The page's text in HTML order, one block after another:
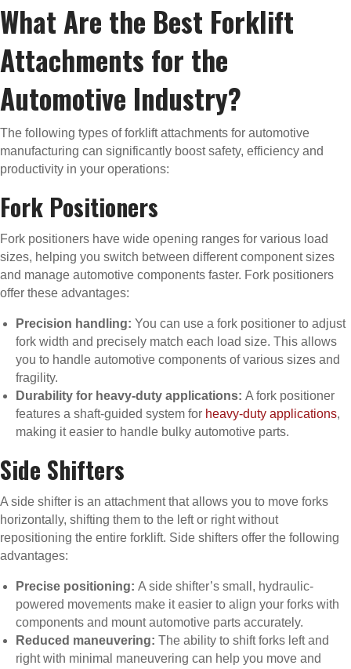
What Are the Best Forklift
Attachments for the
Automotive Industry?
The following types of forklift attachments for automotive
manufacturing can significantly boost safety, efficiency and
productivity in your operations:
Fork Positioners
Fork positioners have wide opening ranges for various load
sizes, helping you switch between different component sizes
and manage automotive components faster. Fork positioners
offer these advantages:
Precision handling: You can use a fork positioner to adjust
fork width and precisely match each load size. This allows
you to handle automotive components of various sizes and
fragility.
Durability for heavy-duty applications: A fork positioner
features a shaft-guided system for heavy-duty applications,
making it easier to handle bulky automotive parts.
Side Shifters
A side shifter is an attachment that allows you to move forks
horizontally, shifting them to the left or right without
repositioning the entire forklift. Side shifters offer the following
advantages:
Precise positioning: A side shifter’s small, hydraulic-
powered movements make it easier to align your forks with
components and mount automotive parts accurately.
Reduced maneuvering: The ability to shift forks left and
right with minimal maneuvering can help you move and